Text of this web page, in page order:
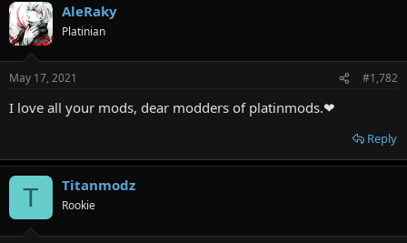
AleRaky
Platinian
May 17, 2021 #1,782
I love all your mods, dear modders of platinmods.❤
Reply
T Titanmodz
Rookie